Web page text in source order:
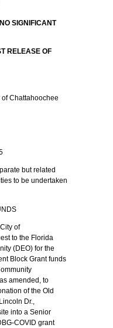
SIGNIFICANT
RELEASE OF
Chattahoochee
but related
to be undertaken
of
to the Florida
(DEO) for the
Block Grant funds
amended, to
of the Old
Dr.,
into a Senior
COVID grant